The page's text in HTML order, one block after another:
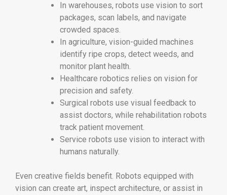
In warehouses, robots use vision to sort
packages, scan labels, and navigate
crowded spaces.
In agriculture, vision-guided machines
identify ripe crops, detect weeds, and
monitor plant health.
Healthcare robotics relies on vision for
precision and safety.
Surgical robots use visual feedback to
assist doctors, while rehabilitation robots
track patient movement.
Service robots use vision to interact with
humans naturally.
Even creative fields benefit. Robots equipped with
vision can create art, inspect architecture, or assist in